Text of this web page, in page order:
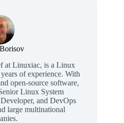
at Linuxiac, is a Linux
of experience. With
open-source software,
Linux System
and DevOps
large multinational